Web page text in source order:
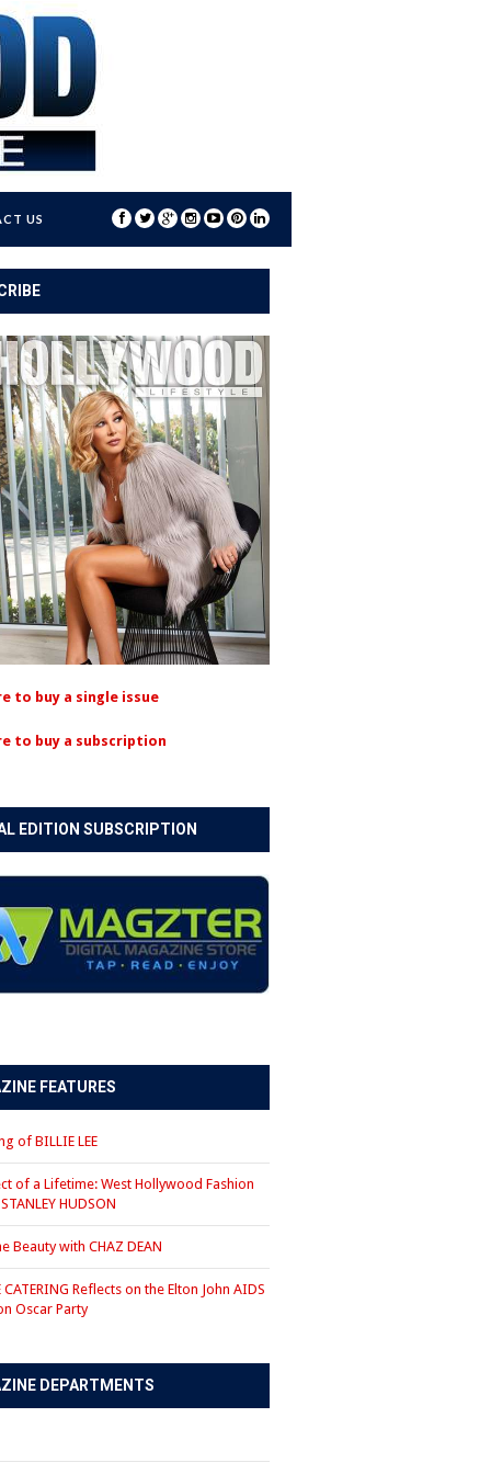
US
to buy a single issue
to buy a subscription
EDITION SUBSCRIPTION
FEATURES
of BILLIE LEE
of a Lifetime: West Hollywood Fashion
HUDSON
Beauty with CHAZ DEAN
CATERING Reflects on the Elton John AIDS
Oscar Party
DEPARTMENTS